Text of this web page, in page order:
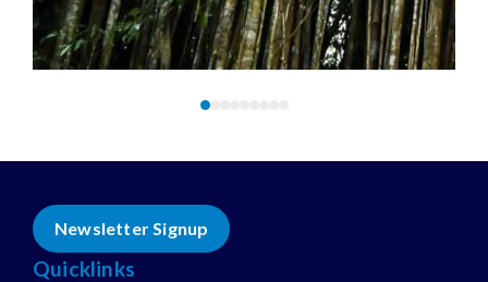
Newsletter Signup
Quicklinks